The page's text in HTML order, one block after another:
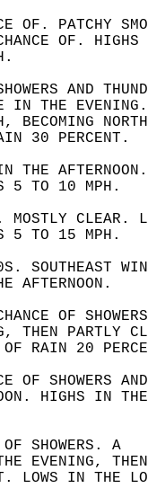
OF. PATCHY
OF.
AND
IN THE
BECOMING
30 PERCENT.
IN THE
5 TO 10 MPH.
MOSTLY CLEAR.
5 TO 15 MPH.
SOUTHEAST
AFTERNOON.
OF
THEN PARTLY
OF RAIN 20
OF SHOWERS
HIGHS IN
OF SHOWERS. A
THE EVENING,
LOWS IN THE